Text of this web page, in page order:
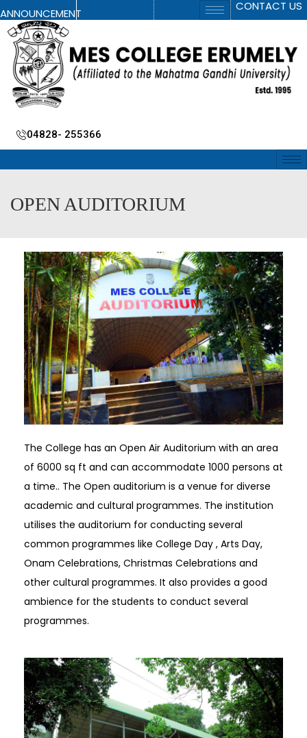
ANNOUNCEMENT CONTACT US
04828- 255366
OPEN AUDITORIUM
The College has an Open Air Auditorium with an area
of 6000 sq ft and can accommodate 1000 persons at
a time.. The Open auditorium is a venue for diverse
academic and cultural programmes. The institution
utilises the auditorium for conducting several
common programmes like College Day , Arts Day,
Onam Celebrations, Christmas Celebrations and
other cultural programmes. It also provides a good
ambience for the students to conduct several
programmes.